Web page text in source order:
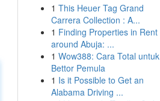
1 This Heuer Tag Grand
Carrera Collection : A...
1 Finding Properties in Rent
around Abuja: ...
1 Wow388: Cara Total untuk
Bettor Pemula
1 Is it Possible to Get an
Alabama Driving ...